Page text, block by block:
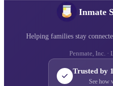
Inmate
Helping families stay
Penmate, Inc. ·
Trusted by
See how